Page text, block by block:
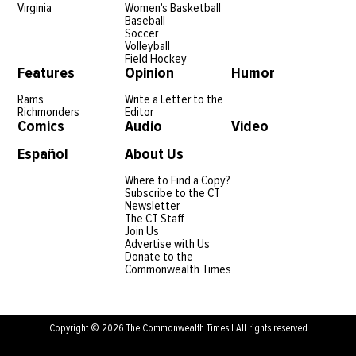
Virginia
Women's Basketball
Baseball
Soccer
Volleyball
Field Hockey
Features
Rams
Richmonders
Opinion
Write a Letter to the
Editor
Humor
Comics Audio
Video
Español
About Us
Where to Find a Copy?
Subscribe to the CT
Newsletter
The CT Staff
Join Us
Advertise with Us
Donate to the
Commonwealth Times
Copyright © 2026 The Commonwealth Times | All rights reserved